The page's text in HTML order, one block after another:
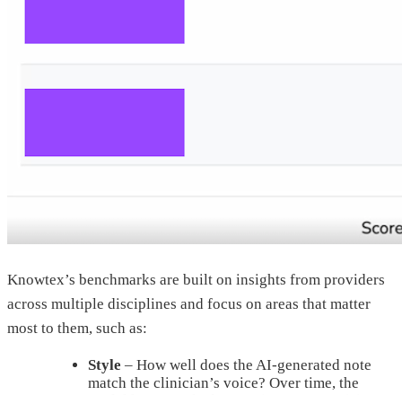
Knowtex’s benchmarks are built on insights from providers
across multiple disciplines and focus on areas that matter
most to them, such as:
Style – How well does the AI-generated note
match the clinician’s voice? Over time, the